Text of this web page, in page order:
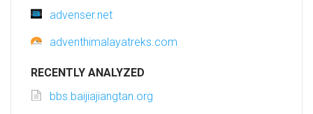
advenser.net
adventhimalayatreks.com
RECENTLY ANALYZED
bbs.baijiajiangtan.org